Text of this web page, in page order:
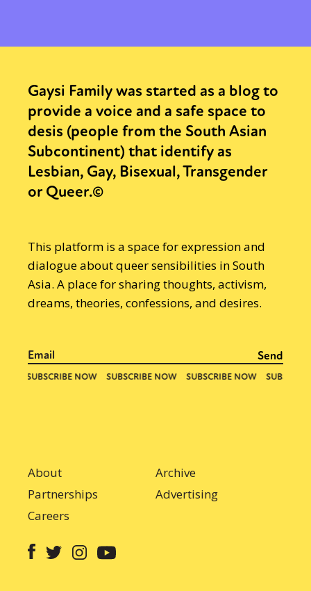
Gaysi Family was started as a blog to
provide a voice and a safe space to
desis (people from the South Asian
Subcontinent) that identify as
Lesbian, Gay, Bisexual, Transgender
or Queer.©
This platform is a space for expression and
dialogue about queer sensibilities in South
Asia. A place for sharing thoughts, activism,
dreams, theories, confessions, and desires.
About
Archive
Partnerships
Advertising
Careers